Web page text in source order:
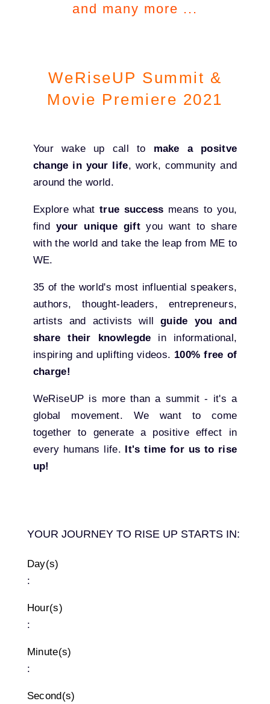
and many more ...
WeRiseUP Summit &
Movie Premiere 2021
Your wake up call to make a positve
change in your life, work, community and
around the world.
Explore what true success means to you,
find your unique giftyou want to share
with the world and take the leap from ME to
WE.
35 of the world's most influential speakers,
authors, thought-leaders, entrepreneurs,
artists and activists willguide you and
share their knowlegde in informational,
inspiring and uplifting videos. 100% free of
charge!
WeRiseUP is more than a summit - it's a
global movement. We want to come
together to generate a positive effect in
every humans life. It's time for us to rise
up!
YOUR JOURNEY TO RISE UP STARTS IN:
Day(s)
:
Hour(s)
:
Minute(s)
:
Second(s)